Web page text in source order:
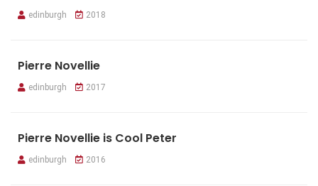
edinburgh 2018
Pierre Novellie
edinburgh 2017
Pierre Novellie is Cool Peter
edinburgh 2016